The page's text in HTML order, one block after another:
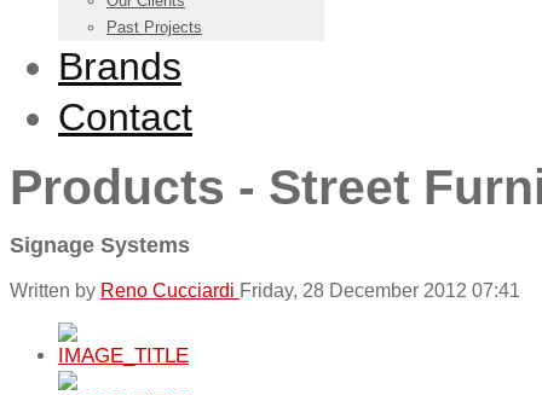
Past Projects
Brands
Contact
Products - Street
Signage Systems
Written by Reno Cucciardi Friday, 28 December 2012 07:41